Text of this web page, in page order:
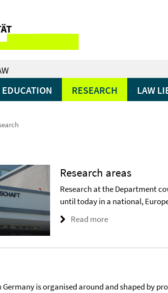
EDUCATION RESEARCH LAW
Research areas
Research at the Department
until today in a national,
Read more
Germany is organised around and shaped by